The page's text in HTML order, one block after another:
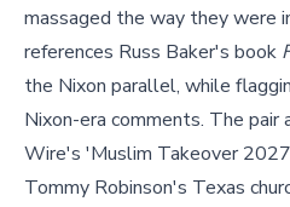
massaged the way they were
references Russ Baker's book
the Nixon parallel, while
Nixon-era comments. The pair
Wire's 'Muslim Takeover
Tommy Robinson's Texas